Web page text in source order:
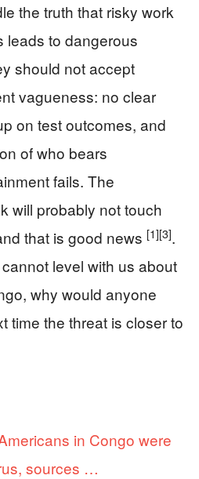
the truth that risky work
leads to dangerous
should not accept
vagueness: no clear
on test outcomes, and
of who bears
fails. The
will probably not touch
that is good news [1][3].
level with us about
why would anyone
time the threat is closer to
in Congo were
sources …